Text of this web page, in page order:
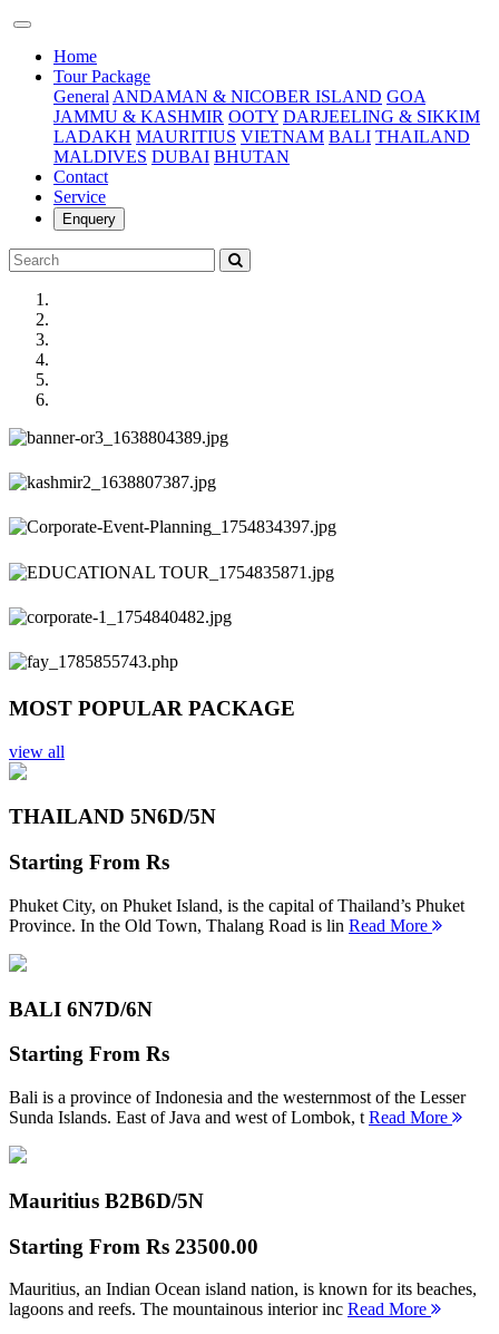
Home(current)
Tour Package
General ANDAMAN & NICOBER ISLAND GOA
JAMMU & KASHMIR OOTY DARJEELING & SIKKIM
LADAKH MAURITIUS VIETNAM BALI THAILAND
MALDIVES DUBAI BHUTAN
Contact
Service
Enquery
Previous
Next
MOST POPULAR PACKAGE
view all
THAILAND 5N6D/5N
Starting From Rs
Phuket City, on Phuket Island, is the capital of Thailand’s Phuket
Province. In the Old Town, Thalang Road is lin Read More
BALI 6N7D/6N
Starting From Rs
Bali is a province of Indonesia and the westernmost of the Lesser
Sunda Islands. East of Java and west of Lombok, t Read More
Mauritius B2B6D/5N
Starting From Rs 23500.00
Mauritius, an Indian Ocean island nation, is known for its beaches,
lagoons and reefs. The mountainous interior inc Read More